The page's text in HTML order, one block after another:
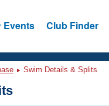
Events Club Finder
Swim Details & Splits